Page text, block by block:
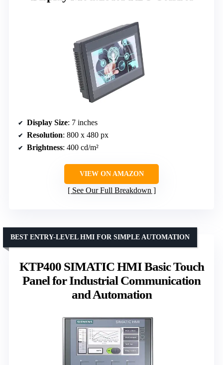
Display Size: 7 inches
Resolution: 800 x 480 px
Brightness: 400 cd/m²
VIEW ON AMAZON
See Our Full Breakdown
KTP400 SIMATIC HMI Basic Touch
Panel for Industrial Communication
and Automation
BEST ENTRY-LEVEL HMI FOR SIMPLE AUTOMATION